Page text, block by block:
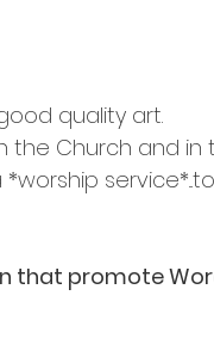
quality art.
the Church and in
service*...to
that promote